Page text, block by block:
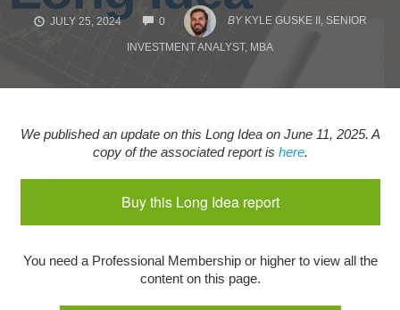
JULY 25, 2024 0
COMMENTS
BY KYLE GUSKE II, SENIOR
INVESTMENT ANALYST, MBA
We published an update on this Long Idea on June 11, 2025. A
copy of the associated report is here.
Buy this Long Idea report
You need a Professional Membership or higher to view all the
content on this page.